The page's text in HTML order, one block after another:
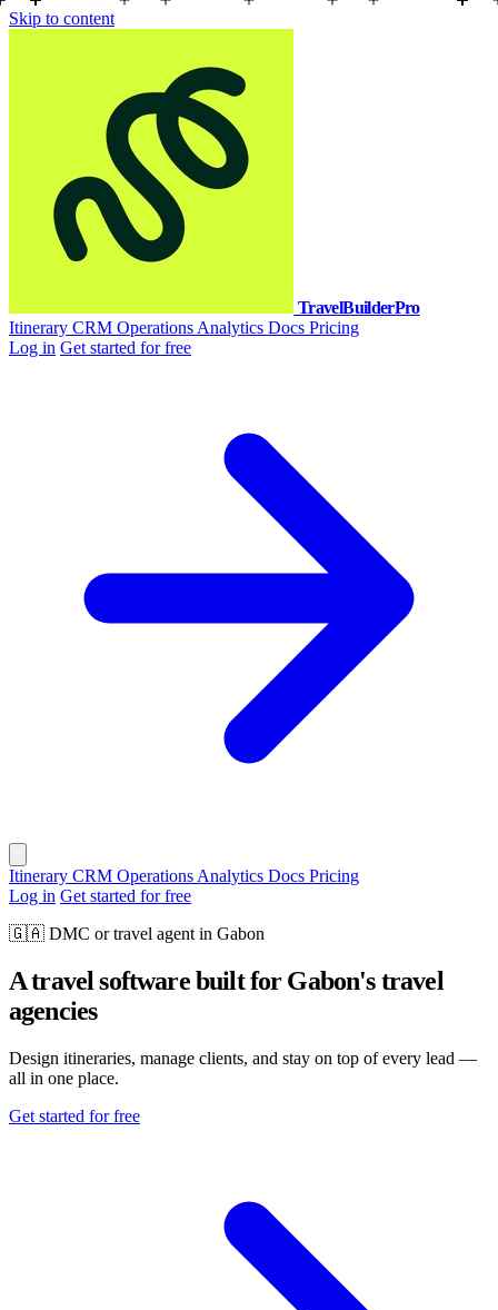
Skip to content
TravelBuilderPro
Itinerary CRM Operations Analytics Docs Pricing
Log in Get started for free
Itinerary CRM Operations Analytics Docs Pricing
Log in Get started for free
🇬🇦 DMC or travel agent in Gabon
A travel software built for Gabon's travel
agencies
Design itineraries, manage clients, and stay on top of every lead —
all in one place.
Get started for free